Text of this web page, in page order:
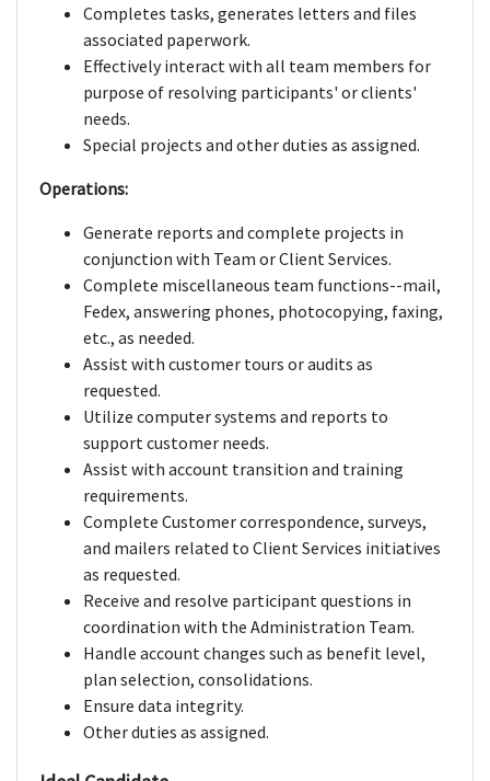
Completes tasks, generates letters and files
associated paperwork.
Effectively interact with all team members for
purpose of resolving participants' or clients'
needs.
Special projects and other duties as assigned.
Operations:
Generate reports and complete projects in
conjunction with Team or Client Services.
Complete miscellaneous team functions--mail,
Fedex, answering phones, photocopying, faxing,
etc., as needed.
Assist with customer tours or audits as
requested.
Utilize computer systems and reports to
support customer needs.
Assist with account transition and training
requirements.
Complete Customer correspondence, surveys,
and mailers related to Client Services initiatives
as requested.
Receive and resolve participant questions in
coordination with the Administration Team.
Handle account changes such as benefit level,
plan selection, consolidations.
Ensure data integrity.
Other duties as assigned.